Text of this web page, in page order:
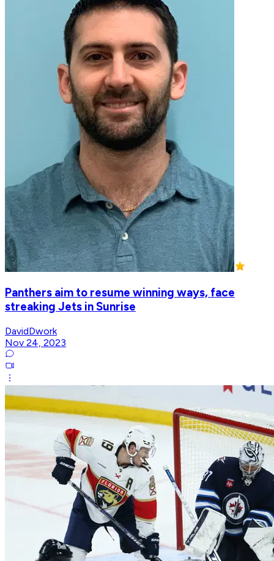
Panthers aim to resume winning ways, face
streaking Jets in Sunrise
DavidDwork
Nov 24, 2023